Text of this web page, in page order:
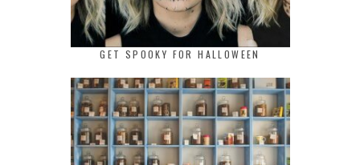
GET SPOOKY FOR HALLOWEEN